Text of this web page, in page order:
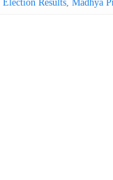
Election Results, Madhya